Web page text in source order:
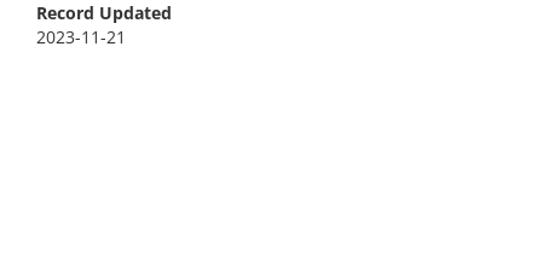
Record Updated
2023-11-21